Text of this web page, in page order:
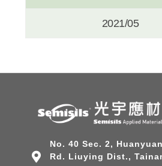
2021/05
No. 40 Sec. 2,
Rd. Liuying Dist.,